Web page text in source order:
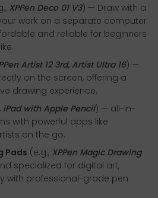
XPPen Deco 01 V3) — Draw with a
work on a separate computer
and reliable for beginners
Artist 12 3rd, Artist Ultra 16) —
on the screen, offering a
drawing experience.
iPad with Apple Pencil) — all-in-
with powerful apps like
on the go.
Pads (e.g., XPPen Magic Drawing
specialized for digital art,
with professional-grade pen